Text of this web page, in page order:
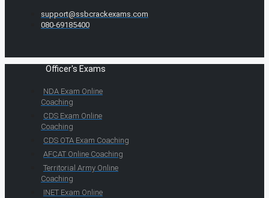
support@ssbcrackexams.com
080-69185400
Officer's Exams
NDA Exam Online
Coaching
CDS Exam Online
Coaching
CDS OTA Exam Coaching
AFCAT Online Coaching
Territorial Army Online
Coaching
INET Exam Online